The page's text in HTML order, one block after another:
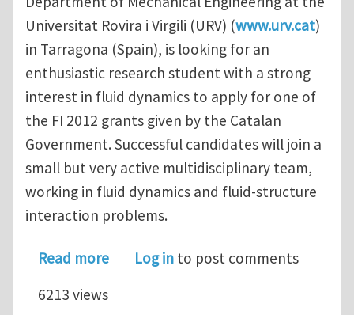
Universitat Rovira i Virgili (URV) (www.urv.cat)
in Tarragona (Spain), is looking for an
enthusiastic research student with a strong
interest in fluid dynamics to apply for one of
the FI 2012 grants given by the Catalan
Government. Successful candidates will join a
small but very active multidisciplinary team,
working in fluid dynamics and fluid-structure
interaction problems.
Read moreabout PhD STUDENTSHIPS FLUID
Log in to post comments
6213 views